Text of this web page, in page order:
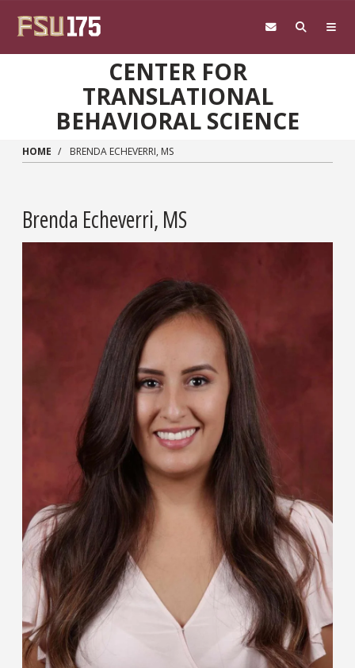
CENTER FOR
TRANSLATIONAL
BEHAVIORAL SCIENCE
HOME BRENDA ECHEVERRI, MS
Brenda Echeverri, MS